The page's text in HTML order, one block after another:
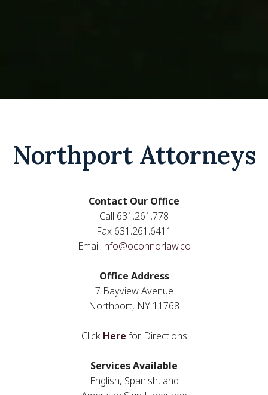
Northport Attorneys
Contact Our Office
Call 631.261.778
Fax 631.261.6411
Email info@oconnorlaw.co
Office Address
7 Bayview Avenue
Northport, NY 11768
Click Here for Directions
Services Available
English, Spanish, and